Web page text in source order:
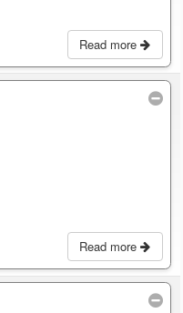
Read more
Read more